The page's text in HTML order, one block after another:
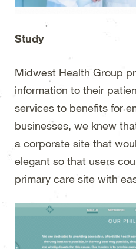
Study
Midwest Health Group
information to their
services to benefits for
businesses, we knew
a corporate site that
elegant so that users
primary care site with